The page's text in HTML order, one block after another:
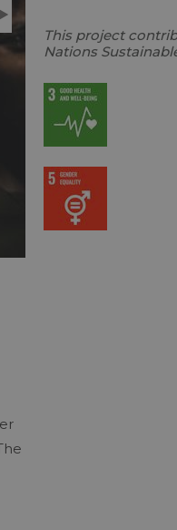
This project
Nations